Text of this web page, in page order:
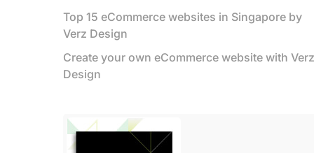
Top 15 eCommerce websites in Singapore by
Verz Design
Create your own eCommerce website with Verz
Design